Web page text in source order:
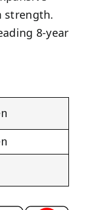
strength.
8-year